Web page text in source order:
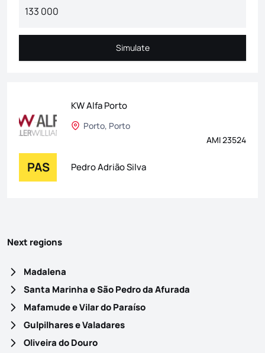
Simulate
Simulate
KW Alfa Porto
Porto, Porto
AMI 23524
PAS Pedro Adrião Silva
Next regions
Madalena
Santa Marinha e São Pedro da Afurada
Mafamude e Vilar do Paraíso
Gulpilhares e Valadares
Oliveira do Douro